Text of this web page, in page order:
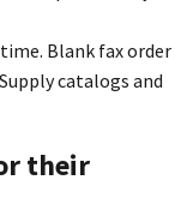
Blank fax order
catalogs and
their